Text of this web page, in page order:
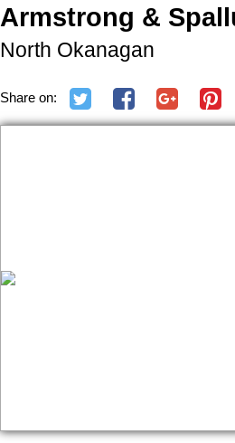
Armstrong &
North Okanagan
Share on: